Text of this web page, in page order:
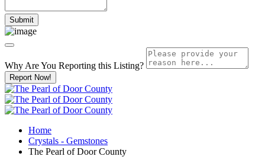
Why Are You Reporting this Listing?
Report Now!
Home
Crystals - Gemstones
The Pearl of Door County